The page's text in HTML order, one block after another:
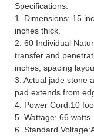
Specifications:
1. Dimensions: 15
inches thick.
2. 60 Individual
transfer and
inches; spacing
3. Actual jade stone
pad extends from
4. Power Cord:10
5. Wattage: 66 watts
6. Standard